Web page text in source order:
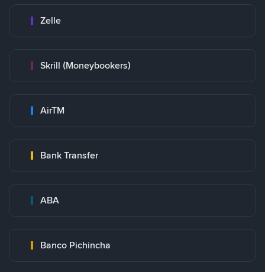
Zelle
Skrill (Moneybookers)
AirTM
Bank Transfer
ABA
Banco Pichincha